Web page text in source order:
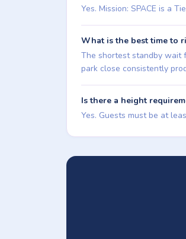
Yes. Mission: SPACE is a
What is the best time to
The shortest standby wait
park close consistently
Is there a height
Yes. Guests must be at